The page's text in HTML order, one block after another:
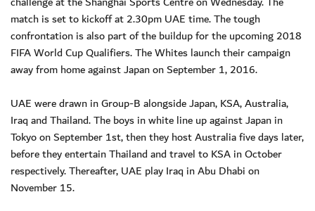
match is set to kickoff at 2.30pm UAE time. The tough
confrontation is also part of the buildup for the upcoming 2018
FIFA World Cup Qualifiers. The Whites launch their campaign
away from home against Japan on September 1, 2016.
UAE were drawn in Group-B alongside Japan, KSA, Australia,
Iraq and Thailand. The boys in white line up against Japan in
Tokyo on September 1st, then they host Australia five days later,
before they entertain Thailand and travel to KSA in October
respectively. Thereafter, UAE play Iraq in Abu Dhabi on
November 15.